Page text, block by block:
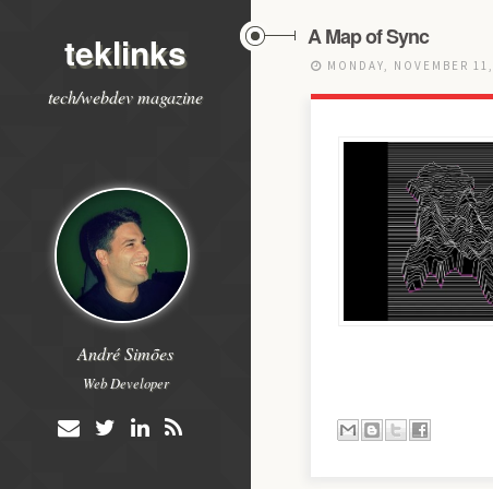
teklinks
tech/webdev magazine
André Simões
Web Developer
A Map of Sync
MONDAY, NOVEMBER